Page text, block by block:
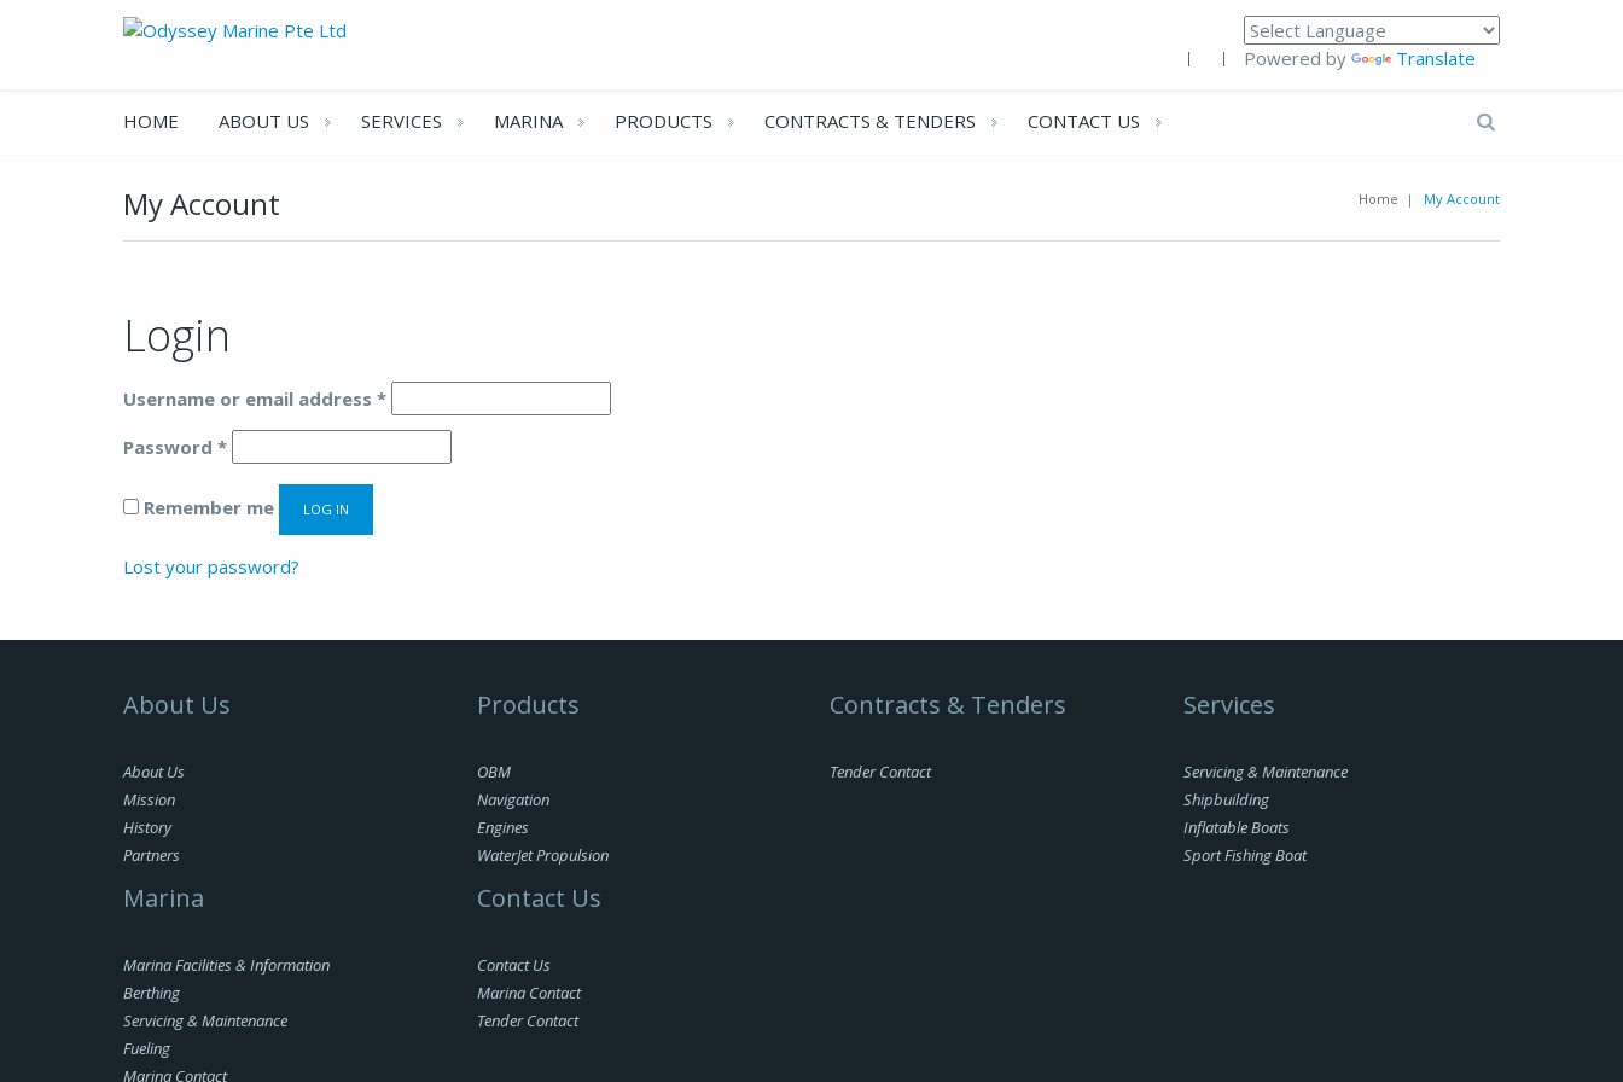
Powered by Translate
HOME ABOUT US SERVICES MARINA PRODUCTS CONTRACTS & TENDERS CONTACT US
My Account Home | My Account
Login
Username or email address *Required
Password *Required
Remember me LOG IN
Lost your password?
About Us
About Us
Mission
History
Partners
Marina
Marina Facilities & Information
Berthing
Servicing & Maintenance
Fueling
Marina Contact
Products
OBM
Navigation
Engines
WaterJet Propulsion
Contact Us
Contact Us
Marina Contact
Tender Contact
Contracts & Tenders
Tender Contact
Services
Servicing & Maintenance
Shipbuilding
Inflatable Boats
Sport Fishing Boat